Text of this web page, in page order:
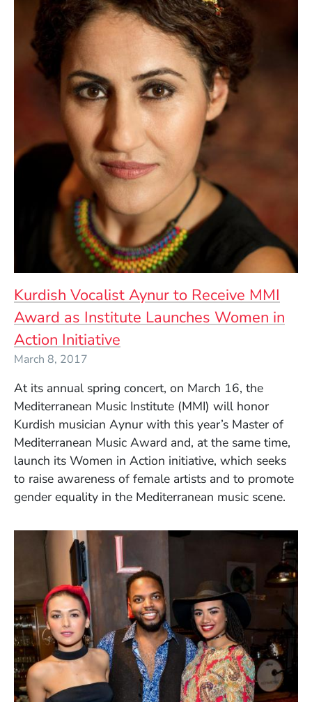
Kurdish Vocalist Aynur to Receive MMI
Award as Institute Launches Women in
Action Initiative
March 8, 2017
At its annual spring concert, on March 16, the
Mediterranean Music Institute (MMI) will honor
Kurdish musician Aynur with this year’s Master of
Mediterranean Music Award and, at the same time,
launch its Women in Action initiative, which seeks
to raise awareness of female artists and to promote
gender equality in the Mediterranean music scene.